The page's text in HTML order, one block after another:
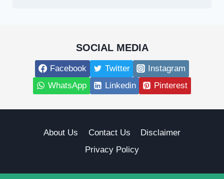
SOCIAL MEDIA
Facebook Twitter
Instagram
WhatsApp
Linkedin Pinterest
About Us Contact Us
Disclaimer
Privacy Policy